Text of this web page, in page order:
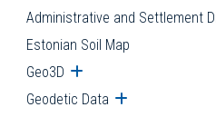
Administrative and Settlement
Estonian Soil Map
Geo3D Open submenu
Geodetic Data Open